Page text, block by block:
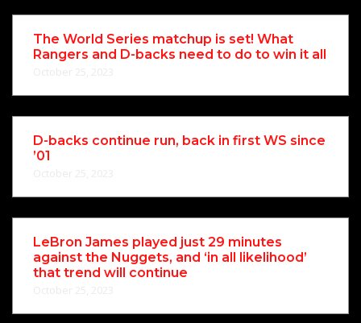
The World Series matchup is set! What
Rangers and D-backs need to do to win it all
D-backs continue run, back in first WS since
’01
LeBron James played just 29 minutes
against the Nuggets, and ‘in all likelihood’
that trend will continue